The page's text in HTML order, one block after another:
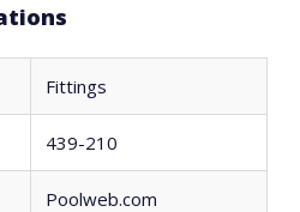
Fittings
439-210
Poolweb.com